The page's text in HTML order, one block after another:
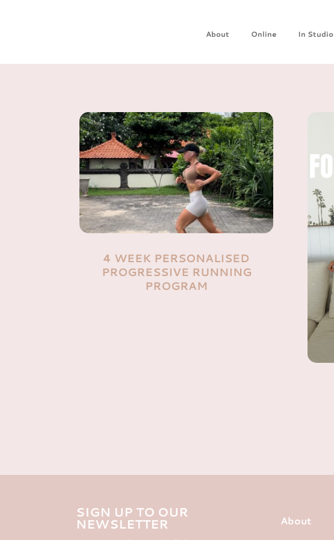
About Online In Studio
4 WEEK PERSONALISED
PROGRESSIVE RUNNING
PROGRAM
SIGN UP TO OUR
NEWSLETTER
About